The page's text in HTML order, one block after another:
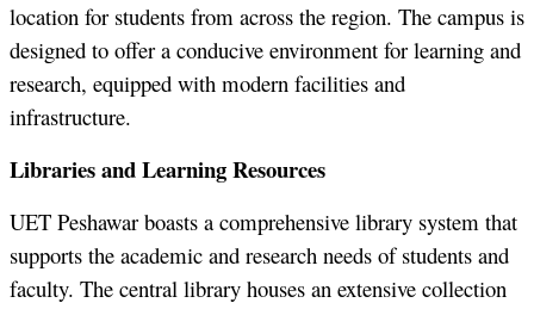
location for students from across the region. The campus is
designed to offer a conducive environment for learning and
research, equipped with modern facilities and
infrastructure.
Libraries and Learning Resources
UET Peshawar boasts a comprehensive library system that
supports the academic and research needs of students and
faculty. The central library houses an extensive collection